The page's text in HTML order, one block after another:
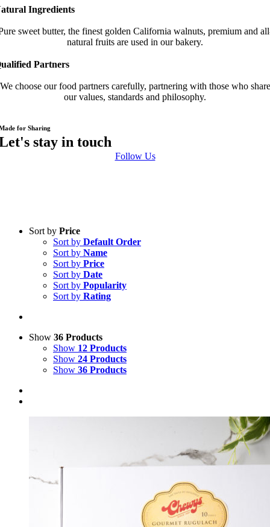
Ingredients
sweet butter, the finest golden California walnuts, premium and
natural fruits are used in our bakery.
Partners
We choose our food partners carefully, partnering with those who share
our values, standards and philosophy.
for Sharing
Follow Us
Sort by Price
Sort by Default Order
Sort by Name
Sort by Price
Sort by Date
Sort by Popularity
Sort by Rating
Show 36 Products
Show 12 Products
Show 24 Products
Show 36 Products